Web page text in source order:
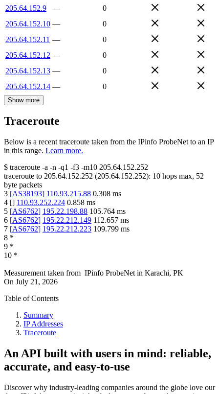
205.64.152.9
—
0
205.64.152.10 —
0
205.64.152.11 —
0
205.64.152.12 —
0
205.64.152.13 —
0
205.64.152.14 — 0
Show more
Traceroute
Below is a recent traceroute taken from the IPinfo ProbeNet to an IP
in this range. Learn more.
$ traceroute -a -n -q1 -f3 -m10 205.64.152.252
traceroute to 205.64.152.252 (205.64.152.252): 10 hops max, 52
byte packets
3 [AS38193] 110.93.215.88 0.308 ms
4 [] 110.93.252.224 0.858 ms
5 [AS6762] 195.22.198.88 105.764 ms
6 [AS6762] 195.22.212.149 112.657 ms
7 [AS6762] 195.22.212.223 109.799 ms
8 *
9 *
10 *
Measurement taken from IPinfo ProbeNet in Karachi, PK
On July 21, 2026
Table of Contents
Summary
IP Addresses
Traceroute
An API built with users in mind: reliable,
accurate, and easy-to-use
Discover why industry-leading companies around the globe love our